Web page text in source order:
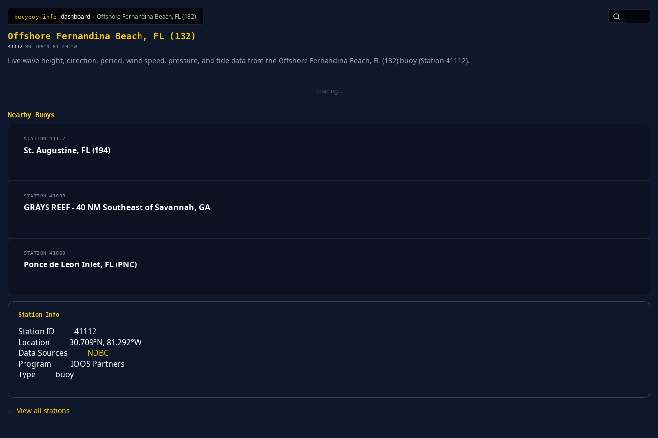
buoyboy.info dashboard › Offshore Fernandina Beach, FL (132)
All StationsLearnSitemap
Offshore Fernandina Beach, FL (132)
41112 ·30.709°N 81.292°W
Live wave height, direction, period, wind speed, pressure, and tide data from the Offshore Fernandina Beach, FL (132) buoy (Station 41112).
Loading…
Nearby Buoys
STATION 41117
St. Augustine, FL (194)
STATION 41008
GRAYS REEF - 40 NM Southeast of Savannah, GA
STATION 41069
Ponce de Leon Inlet, FL (PNC)
Station Info
Station ID
41112
Location
30.709°N, 81.292°W
Data Sources
NDBC
Program
IOOS Partners
Type
buoy
← View all stations